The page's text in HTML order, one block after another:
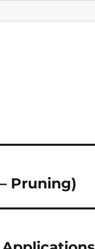
Pruning)